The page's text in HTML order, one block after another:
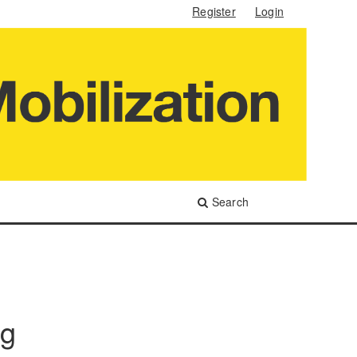
Search
Register Login